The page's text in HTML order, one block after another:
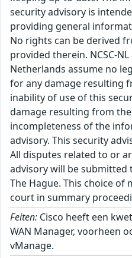
security advisory is
providing general
No rights can be derived
provided therein. NCSC-
Netherlands assume no
for any damage resulting
inability of use of this
damage resulting from
incompleteness of the
advisory. This security
All disputes related to or
advisory will be
The Hague. This choice of
court in summary
Feiten: Cisco heeft een
WAN Manager, voorheen
vManage.